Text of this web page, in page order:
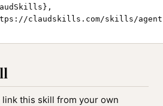
claudskills.com/skills/
this skill from your own